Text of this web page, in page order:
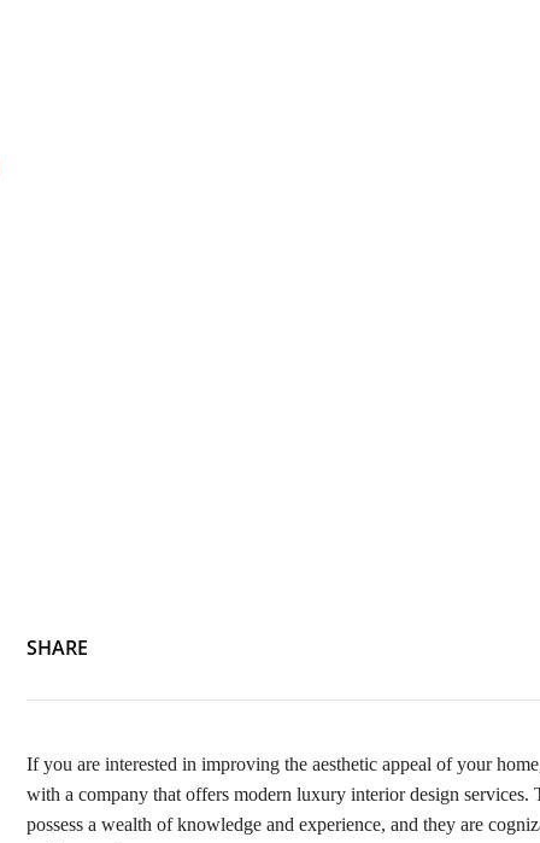
SHARE
If you are interested in improving the aesthetic appeal of your
with a company that offers modern luxury interior design
possess a wealth of knowledge and experience, and they are